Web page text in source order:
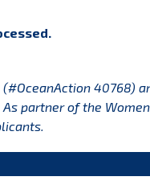
40768)
partner of the